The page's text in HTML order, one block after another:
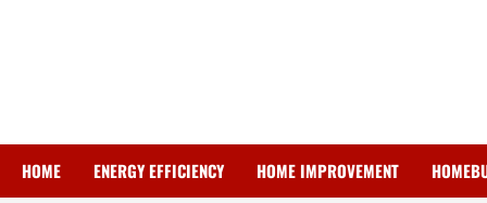
HOME ENERGY EFFICIENCY HOME IMPROVEMENT